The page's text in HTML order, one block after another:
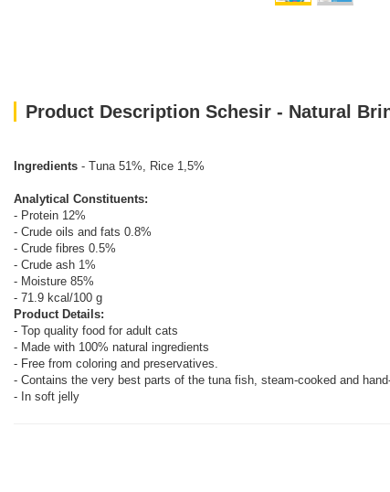
Product Description Schesir - Natural
Ingredients - Tuna 51%, Rice 1,5%
Analytical Constituents:
- Protein 12%
- Crude oils and fats 0.8%
- Crude fibres 0.5%
- Crude ash 1%
- Moisture 85%
- 71.9 kcal/100 g
Product Details:
- Top quality food for adult cats
- Made with 100% natural ingredients
- Free from coloring and preservatives.
- Contains the very best parts of the tuna fish, steam-cooked and
- In soft jelly